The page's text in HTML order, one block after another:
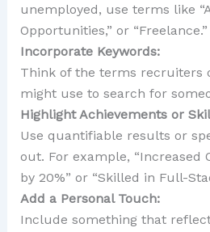
unemployed, use terms like
Opportunities,” or “Freelance.”
Incorporate Keywords:
Think of the terms recruiters
might use to search for
Highlight Achievements or
Use quantifiable results or
out. For example, “Increased
by 20%” or “Skilled in Full-
Add a Personal Touch:
Include something that